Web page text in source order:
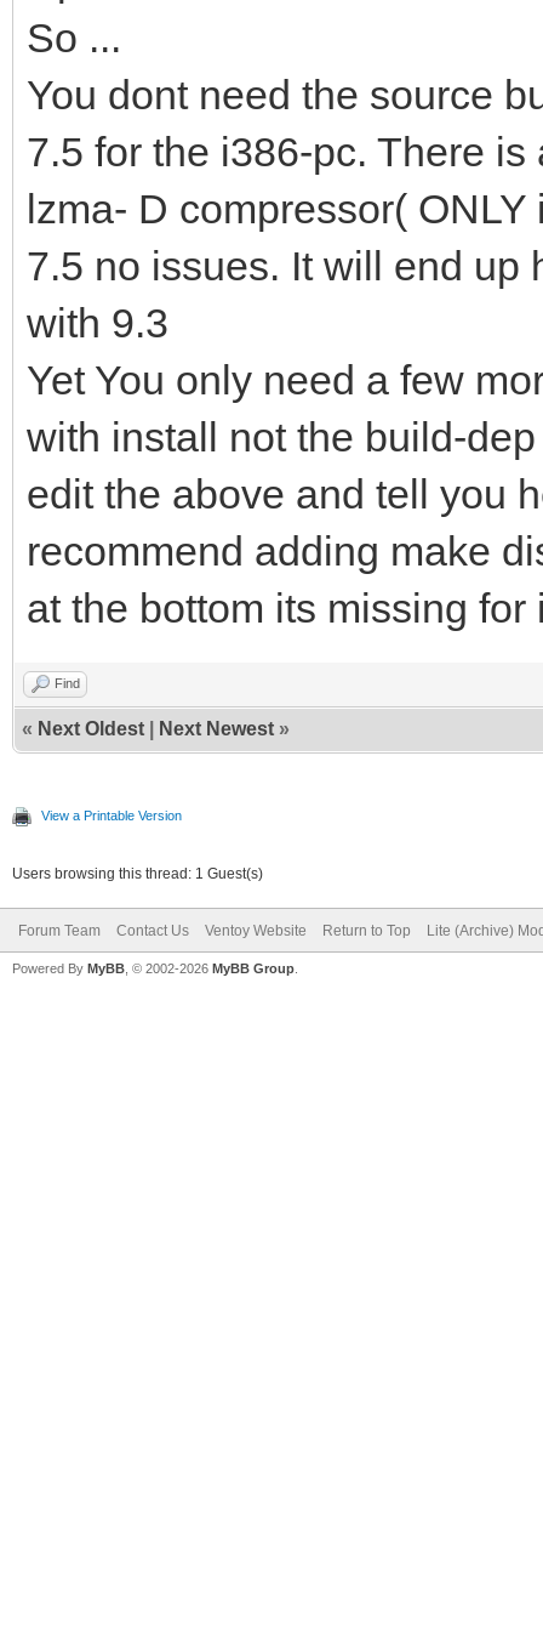
So ...
You dont need the source
7.5 for the i386-pc. There
lzma- D compressor(
7.5 no issues. It will end up
with 9.3
Yet You only need a few
with install not the build-
edit the above and tell you
recommend adding make
at the bottom its missing
Find
« Next Oldest Next Newest »
View a Printable Version
Users browsing this thread: 1 Guest(s)
Forum Team Contact Us Ventoy Website Return to Top Lite (Archive)
Powered By MyBB , © 2002-2026 MyBB Group